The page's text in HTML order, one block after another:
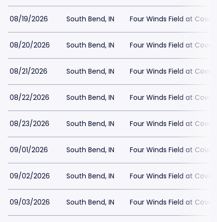
08/19/2026 South Bend, IN Four Winds Field at
08/20/2026 South Bend, IN Four Winds Field at
08/21/2026 South Bend, IN Four Winds Field at
08/22/2026 South Bend, IN Four Winds Field at
08/23/2026 South Bend, IN Four Winds Field at
09/01/2026 South Bend, IN Four Winds Field at
09/02/2026 South Bend, IN Four Winds Field at
09/03/2026 South Bend, IN Four Winds Field at